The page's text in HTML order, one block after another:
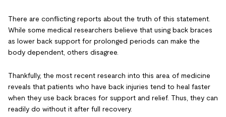
There are conflicting reports about the truth of this statement.
While some medical researchers believe that using back braces
as lower back support for prolonged periods can make the
body dependent, others disagree.
Thankfully, the most recent research into this area of medicine
reveals that patients who have back injuries tend to heal faster
when they use back braces for support and relief. Thus, they can
readily do without it after full recovery.